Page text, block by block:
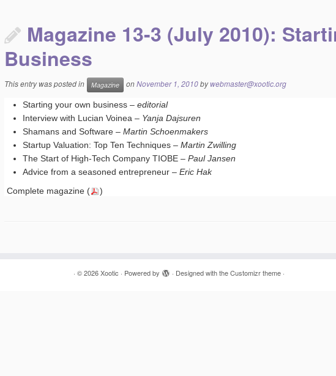
Magazine 13-3 (July 2010):
Business
This entry was posted in Magazine onNovember 1, 2010bywebmaster@xootic.org
Starting your own business – editorial
Interview with Lucian Voinea – Yanja Dajsuren
Shamans and Software – Martin Schoenmakers
Startup Valuation: Top Ten Techniques – Martin Zwilling
The Start of High-Tech Company TIOBE – Paul Jansen
Advice from a seasoned entrepreneur – Eric Hak
Complete magazine (
)
· © 2026 Xootic · Powered by · Designed with theCustomizr theme·